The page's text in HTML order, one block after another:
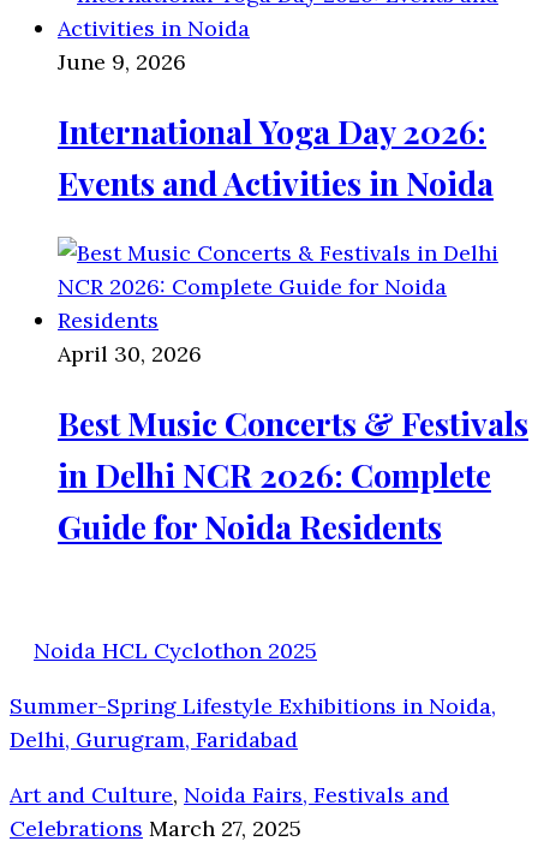
June 9, 2026
International Yoga Day 2026:
Events and Activities in Noida
April 30, 2026
Best Music Concerts & Festivals
in Delhi NCR 2026: Complete
Guide for Noida Residents
Noida HCL Cyclothon 2025
Summer-Spring Lifestyle Exhibitions in Noida,
Delhi, Gurugram, Faridabad
Art and Culture, Noida Fairs, Festivals and
Celebrations March 27, 2025